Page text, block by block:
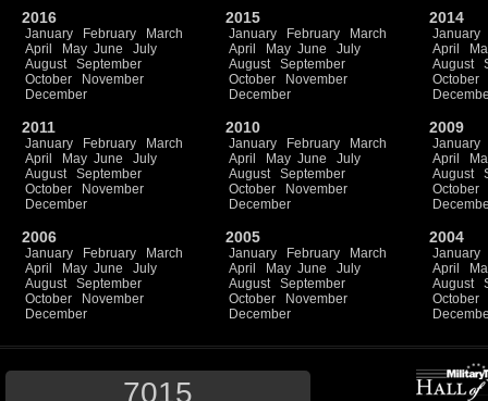
2016
January February
March
April
May June
July
August
September
October
November
December
2015
January February
March
April
May June
July
August
September
October
November
December
2014
January
April
August
October
2011
January February
March
April
May June
July
August
September
October
November
December
2010
January February
March
April
May June
July
August
September
October
November
December
2009
January
April
August
October
2006
January February
March
April
May June
July
August
September
October
November
December
2005
January February
March
April
May June
July
August
September
October
November
December
2004
January
April
August
October
7015